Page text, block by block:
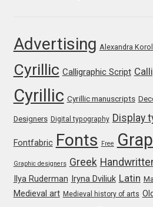
George Triantafyllakos
Gerard Unger
Gluk Fonts [Grzegorz Luk]
Grigorij Gushchin
Haley Wakamatsu
HermesSOFT
Advertising Alexandra
Cyrillic Calligraphic Script
Cyrillic Cyrillic manuscripts
Designers Digital typography Display
Fontfabric Fonts Free
Graphic designers Greek
Ilya Ruderman Iryna Dviliuk Latin
Medieval art Medieval history of arts